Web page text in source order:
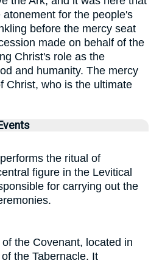
for the people's
before the mercy seat
made on behalf of the
Christ's role as the
and humanity. The mercy
Christ, who is the ultimate
the ritual of
figure in the Levitical
for carrying out the
the Covenant, located in
the Tabernacle. It